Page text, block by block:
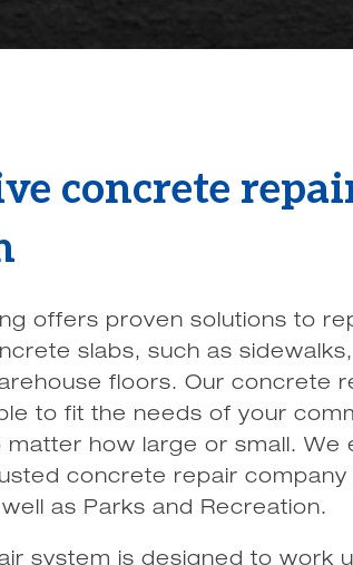
concrete
offers proven solutions to
slabs, such as sidewalks,
floors. Our concrete
to fit the needs of your
matter how large or small. We
concrete repair company
as Parks and Recreation.
system is designed to work